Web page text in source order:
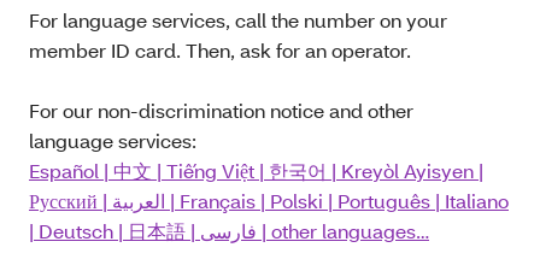
For language services, call the number on your
member ID card. Then, ask for an operator.
For our non-discrimination notice and other
language services:
Español | 中文 | Tiếng Việt | 한국어 | Kreyòl Ayisyen |
Русский | العربية | Français | Polski | Português | Italiano
| Deutsch | 日本語 | فارسی | other languages…